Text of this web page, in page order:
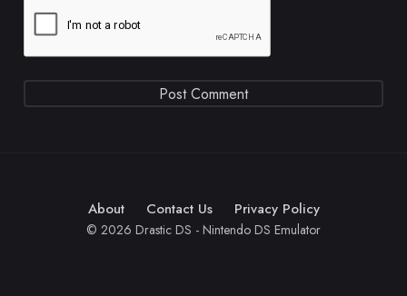
About Contact Us Privacy Policy
© 2026 Drastic DS - Nintendo DS Emulator